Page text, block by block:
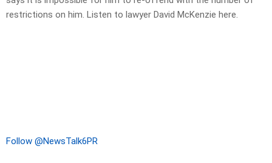
restrictions on him. Listen to lawyer David McKenzie here.
Follow @NewsTalk6PR